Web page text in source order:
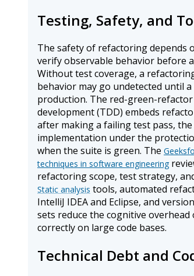
Testing, Safety, and
The safety of refactoring depends
verify observable behavior before
Without test coverage, a
behavior may go undetected until
production. The red-green-
development (TDD) embeds
after making a failing test pass,
implementation under the
when the suite is green. The
techniques in software engineering
refactoring scope, test strategy,
Static analysis tools, automated
IntelliJ IDEA and Eclipse, and
sets reduce the cognitive
correctly on large code bases.
Technical Debt and